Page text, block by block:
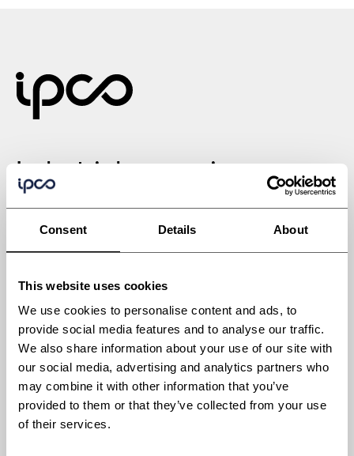
Consent Details About
This website uses cookies
We use cookies to personalise content and ads, to
provide social media features and to analyse our traffic.
We also share information about your use of our site with
our social media, advertising and analytics partners who
may combine it with other information that you’ve
provided to them or that they’ve collected from your use
of their services.
Industrial processing
solutions engineered for
tomorrow
Industries
Automotive
Building materials
Chemicals